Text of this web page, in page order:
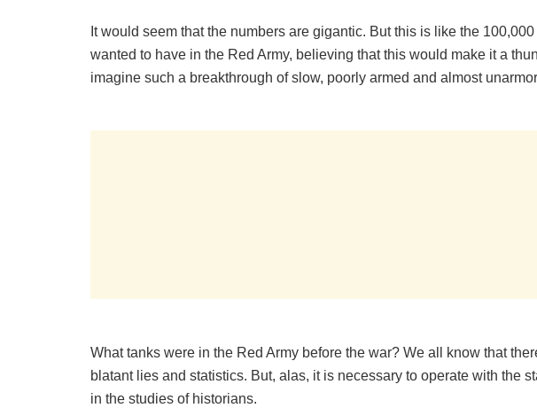
It would seem that the numbers are gigantic. But this is like the
wanted to have in the Red Army, believing that this would make it a
imagine such a breakthrough of slow, poorly armed and almost
What tanks were in the Red Army before the war? We all know that
blatant lies and statistics. But, alas, it is necessary to operate with the
in the studies of historians.